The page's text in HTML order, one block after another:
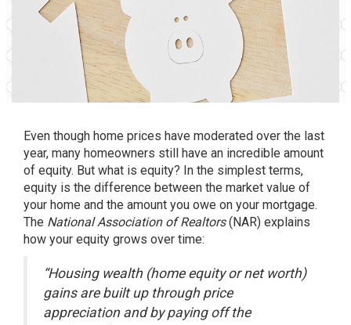
Even though home prices have moderated over the last
year, many homeowners still have an incredible amount
of equity. But what is equity? In the simplest terms,
equity is the difference between the market value of
your home and the amount you owe on your mortgage.
The National Association of Realtors(NAR) explains
how your equity grows over time:
“Housing wealth (home equity or net worth)
gains are built up through price
appreciation and by paying off the